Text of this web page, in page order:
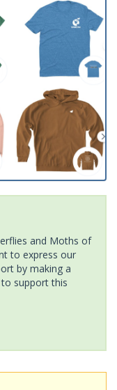
and Moths of
to express our
by making a
support this